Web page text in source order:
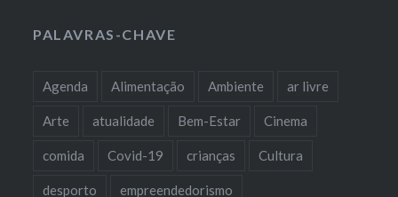
PALAVRAS-CHAVE
Agenda Alimentação Ambiente ar livre
Arte atualidade Bem-Estar Cinema
comida Covid-19 crianças Cultura
desporto empreendedorismo